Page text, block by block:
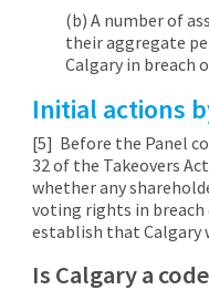
(b) A number of
their aggregate
Calgary in breach
Initial actions
[5] Before the Panel
32 of the Takeovers
whether any
voting rights in breach
establish that Calgary
Is Calgary a